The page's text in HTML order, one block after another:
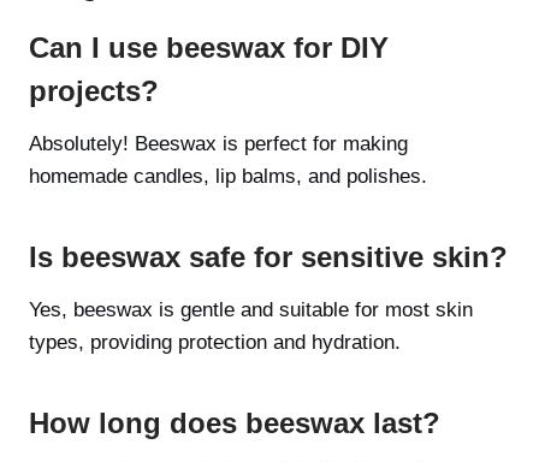
Can I use beeswax for DIY
projects?
Absolutely! Beeswax is perfect for making
homemade candles, lip balms, and polishes.
Is beeswax safe for sensitive skin?
Yes, beeswax is gentle and suitable for most skin
types, providing protection and hydration.
How long does beeswax last?